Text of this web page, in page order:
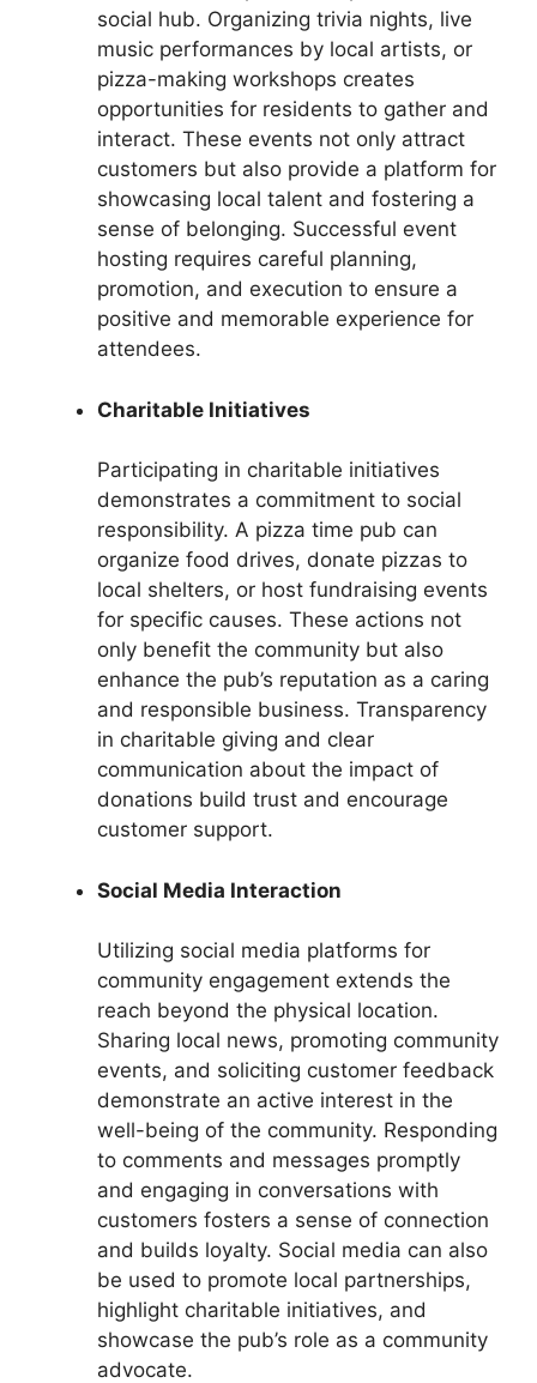
social hub. Organizing trivia nights, live
music performances by local artists, or
pizza-making workshops creates
opportunities for residents to gather and
interact. These events not only attract
customers but also provide a platform for
showcasing local talent and fostering a
sense of belonging. Successful event
hosting requires careful planning,
promotion, and execution to ensure a
positive and memorable experience for
attendees.
Charitable Initiatives
Participating in charitable initiatives
demonstrates a commitment to social
responsibility. A pizza time pub can
organize food drives, donate pizzas to
local shelters, or host fundraising events
for specific causes. These actions not
only benefit the community but also
enhance the pub’s reputation as a caring
and responsible business. Transparency
in charitable giving and clear
communication about the impact of
donations build trust and encourage
customer support.
Social Media Interaction
Utilizing social media platforms for
community engagement extends the
reach beyond the physical location.
Sharing local news, promoting community
events, and soliciting customer feedback
demonstrate an active interest in the
well-being of the community. Responding
to comments and messages promptly
and engaging in conversations with
customers fosters a sense of connection
and builds loyalty. Social media can also
be used to promote local partnerships,
highlight charitable initiatives, and
showcase the pub’s role as a community
advocate.